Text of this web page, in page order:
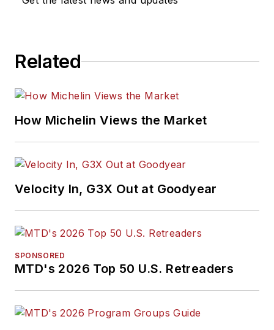
Related
How Michelin Views the Market
Velocity In, G3X Out at Goodyear
SPONSORED
MTD's 2026 Top 50 U.S. Retreaders